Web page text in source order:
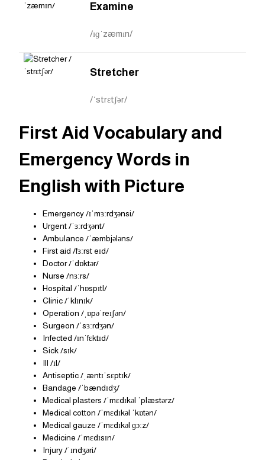
Examine
/ɪɡˈzæmɪn/
Stretcher
/ˈstrɛtʃər/
First Aid Vocabulary and
Emergency Words in
English with Picture
Emergency /ɪˈmɜːrdʒənsi/
Urgent /ˈɜːrdʒənt/
Ambulance /ˈæmbjələns/
First aid /fɜːrst eɪd/
Doctor /ˈdɒktər/
Nurse /nɜːrs/
Hospital /ˈhɒspɪtl/
Clinic /ˈklɪnɪk/
Operation /ˌɒpəˈreɪʃən/
Surgeon /ˈsɜːrdʒən/
Infected /ɪnˈfɛktɪd/
Sick /sɪk/
Ill /ɪl/
Antiseptic /ˌæntɪˈsɛptɪk/
Bandage /ˈbændɪdʒ/
Medical plasters /ˈmɛdɪkəl ˈplæstərz/
Medical cotton /ˈmɛdɪkəl ˈkɒtən/
Medical gauze /ˈmɛdɪkəl ɡɔːz/
Medicine /ˈmɛdɪsɪn/
Injury /ˈɪndʒəri/